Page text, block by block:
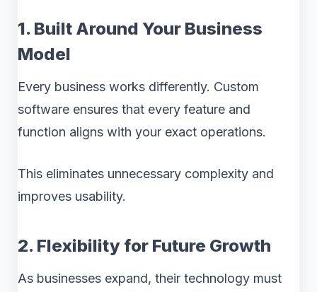
1. Built Around Your Business
Model
Every business works differently. Custom
software ensures that every feature and
function aligns with your exact operations.
This eliminates unnecessary complexity and
improves usability.
2. Flexibility for Future Growth
As businesses expand, their technology must